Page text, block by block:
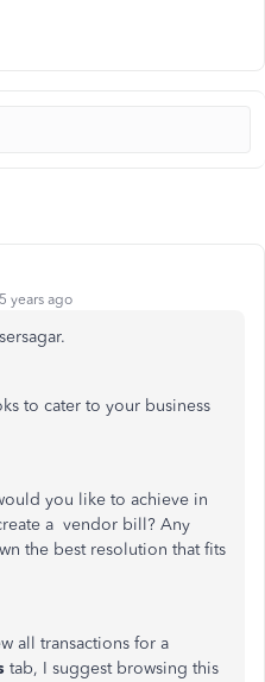
years ago
to cater to your business
you like to achieve in
a vendor bill? Any
the best resolution that fits
all transactions for a
tab, I suggest browsing this